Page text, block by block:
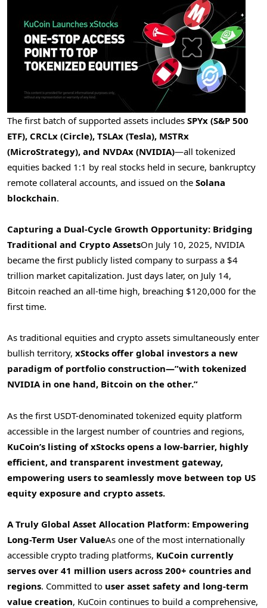
The first batch of supported assets includes SPYx (S&P 500
ETF), CRCLx (Circle), TSLAx (Tesla), MSTRx
(MicroStrategy), and NVDAx (NVIDIA)—all tokenized
equities backed 1:1 by real stocks held in secure, bankruptcy
remote collateral accounts, and issued on the Solana
blockchain.
Capturing a Dual-Cycle Growth Opportunity: Bridging
Traditional and Crypto AssetsOn July 10, 2025, NVIDIA
became the first publicly listed company to surpass a $4
trillion market capitalization. Just days later, on July 14,
Bitcoin reached an all-time high, breaching $120,000 for the
first time.
As traditional equities and crypto assets simultaneously enter
bullish territory, xStocks offer global investors a new
paradigm of portfolio construction—”with tokenized
NVIDIA in one hand, Bitcoin on the other.”
As the first USDT-denominated tokenized equity platform
accessible in the largest number of countries and regions,
KuCoin’s listing of xStocks opens a low-barrier, highly
efficient, and transparent investment gateway,
empowering users to seamlessly move between top US
equity exposure and crypto assets.
A Truly Global Asset Allocation Platform: Empowering
Long-Term User ValueAs one of the most internationally
accessible crypto trading platforms, KuCoin currently
serves over 41 million users across 200+ countries and
regions. Committed to user asset safety and long-term
value creation, KuCoin continues to build a comprehensive,